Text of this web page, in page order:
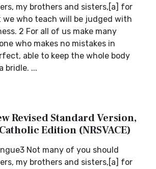
my brothers and sisters,[a] for
who teach will be judged with
2 For all of us make many
who makes no mistakes in
able to keep the whole body
bridle. ...
Revised Standard Version,
Edition (NRSVACE)
Not many of you should
my brothers and sisters,[a] for